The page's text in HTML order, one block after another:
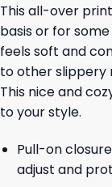
This all-over
basis or for
feels soft and
to other slippery
This nice and
to your style.
Pull-on
adjust and